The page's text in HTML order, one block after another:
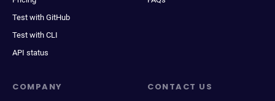
Test with GitHub
Test with CLI
API status
COMPANY CONTACT US